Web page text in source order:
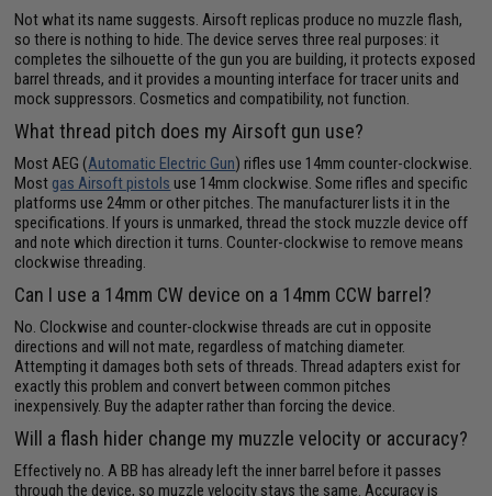
Not what its name suggests. Airsoft replicas produce no muzzle flash,
so there is nothing to hide. The device serves three real purposes: it
completes the silhouette of the gun you are building, it protects exposed
barrel threads, and it provides a mounting interface for tracer units and
mock suppressors. Cosmetics and compatibility, not function.
What thread pitch does my Airsoft gun use?
Most AEG (Automatic Electric Gun) rifles use 14mm counter-clockwise.
Most gas Airsoft pistols use 14mm clockwise. Some rifles and specific
platforms use 24mm or other pitches. The manufacturer lists it in the
specifications. If yours is unmarked, thread the stock muzzle device off
and note which direction it turns. Counter-clockwise to remove means
clockwise threading.
Can I use a 14mm CW device on a 14mm CCW barrel?
No. Clockwise and counter-clockwise threads are cut in opposite
directions and will not mate, regardless of matching diameter.
Attempting it damages both sets of threads. Thread adapters exist for
exactly this problem and convert between common pitches
inexpensively. Buy the adapter rather than forcing the device.
Will a flash hider change my muzzle velocity or accuracy?
Effectively no. A BB has already left the inner barrel before it passes
through the device, so muzzle velocity stays the same. Accuracy is